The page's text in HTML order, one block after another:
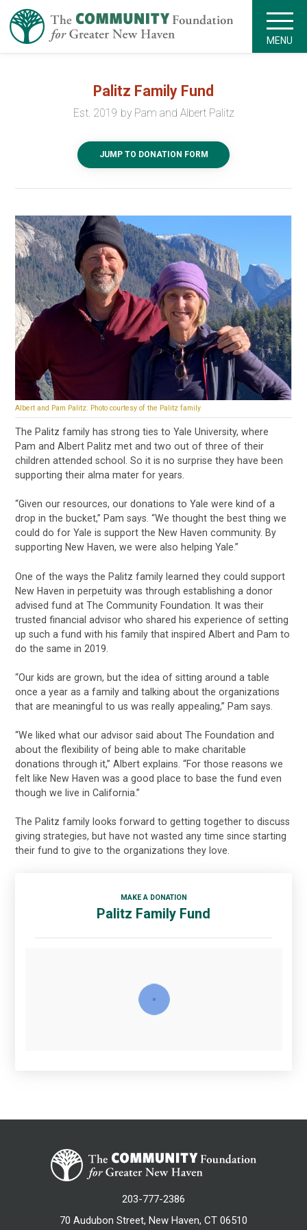
MENU
Palitz Family Fund
Est. 2019 by Pam and Albert Palitz
JUMP TO DONATION FORM
Albert and Pam Palitz. Photo courtesy of the Palitz family
The Palitz family has strong ties to Yale University, where
Pam and Albert Palitz met and two out of three of their
children attended school. So it is no surprise they have been
supporting their alma mater for years.
“Given our resources, our donations to Yale were kind of a
drop in the bucket,” Pam says. “We thought the best thing we
could do for Yale is support the New Haven community. By
supporting New Haven, we were also helping Yale.”
One of the ways the Palitz family learned they could support
New Haven in perpetuity was through establishing a donor
advised fund at The Community Foundation. It was their
trusted financial advisor who shared his experience of setting
up such a fund with his family that inspired Albert and Pam to
do the same in 2019.
“Our kids are grown, but the idea of sitting around a table
once a year as a family and talking about the organizations
that are meaningful to us was really appealing,” Pam says.
“We liked what our advisor said about The Foundation and
about the flexibility of being able to make charitable
donations through it,” Albert explains. “For those reasons we
felt like New Haven was a good place to base the fund even
though we live in California.”
The Palitz family looks forward to getting together to discuss
giving strategies, but have not wasted any time since starting
their fund to give to the organizations they love.
MAKE A DONATION
Palitz Family Fund
203-777-2386
70 Audubon Street, New Haven, CT 06510